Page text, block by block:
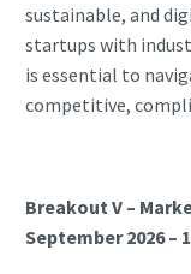
sustainable, and
startups with
is essential to
competitive,
Breakout V –
September 2026 –